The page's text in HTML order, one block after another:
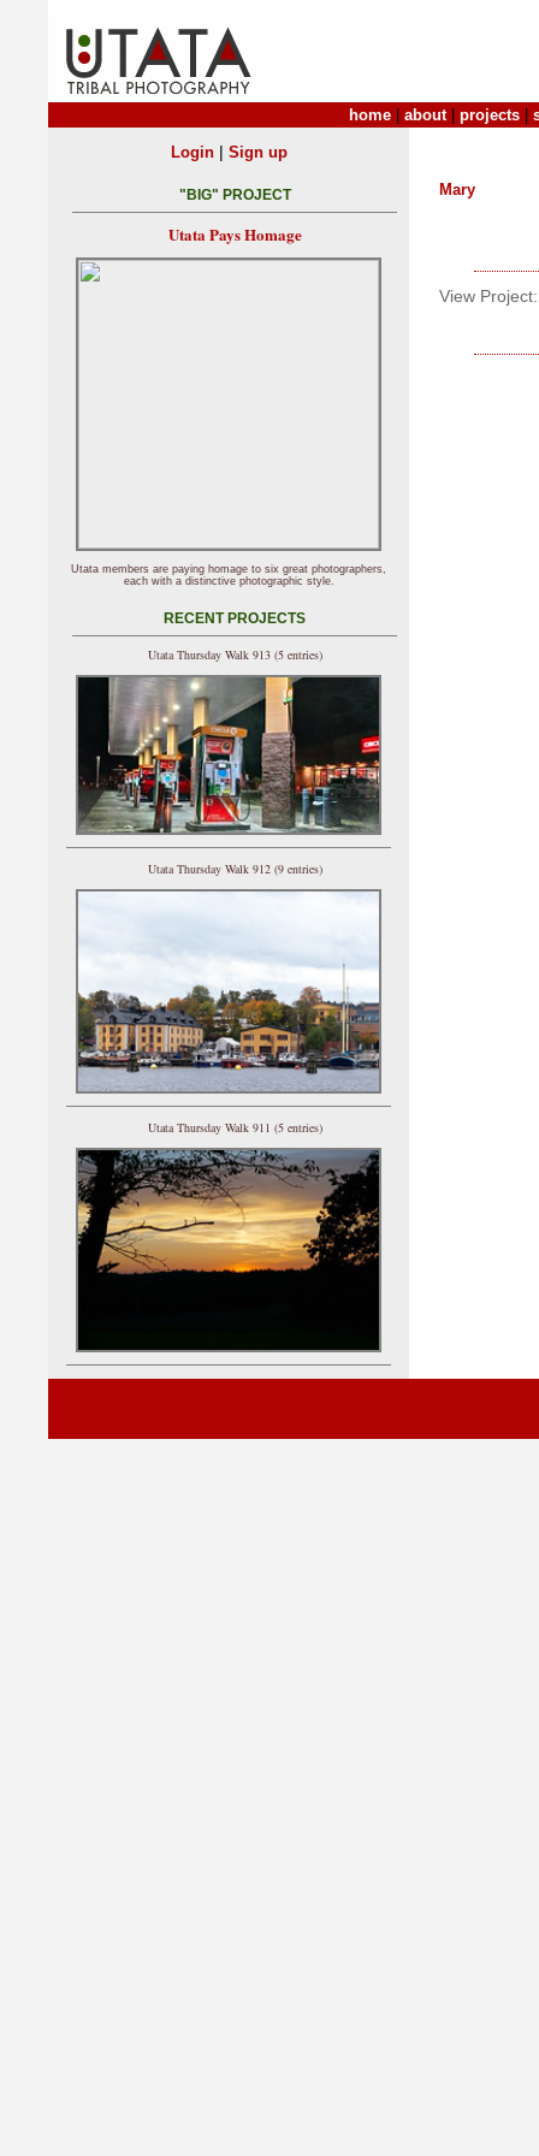
home about| projects
Mary
View Project:
Login| Sign up
"BIG" PROJECT
Utata Pays Homage
Utata members are paying homage to six great photographers,
each with a distinctive photographic style.
RECENT PROJECTS
Utata Thursday Walk 913 (5 entries)
Utata Thursday Walk 912 (9 entries)
Utata Thursday Walk 911 (5 entries)